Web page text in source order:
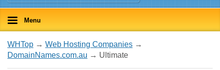
Menu
WHTop → Web Hosting Companies →
DomainNames.com.au → Ultimate